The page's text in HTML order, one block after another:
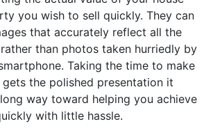
you wish to sell quickly. They can
that accurately reflect all the
than photos taken hurriedly by
Taking the time to make
the polished presentation it
way toward helping you achieve
with little hassle.